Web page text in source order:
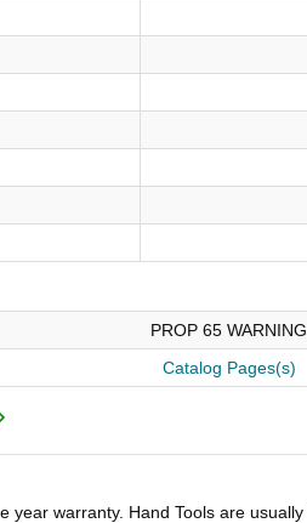
PROP 65 WARNING
Catalog Pages(s)
year warranty. Hand Tools are